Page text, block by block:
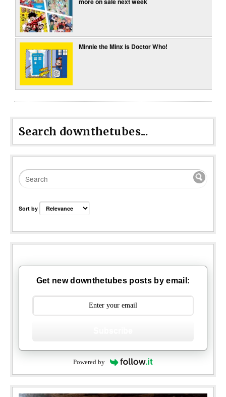
Minnie the Minx is Doctor Who!
Search downthetubes...
Sort by
Get new downthetubes posts by email:
Powered by